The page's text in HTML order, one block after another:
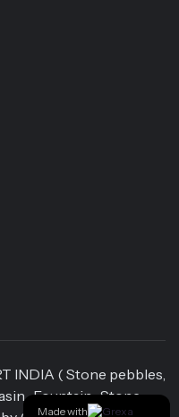
INDIA ( Stone pebbles,
, Fountain , Stone
Made with